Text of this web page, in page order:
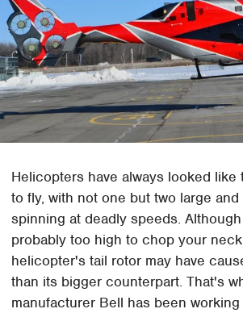
Helicopters have always looked like
to fly, with not one but two large
spinning at deadly speeds.
probably too high to chop your
helicopter's tail rotor may have
than its bigger counterpart. That's
manufacturer Bell has been working